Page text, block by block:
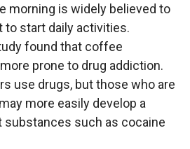
morning is widely believed to
to start daily activities.
found that coffee
prone to drug addiction.
use drugs, but those who are
more easily develop a
substances such as cocaine